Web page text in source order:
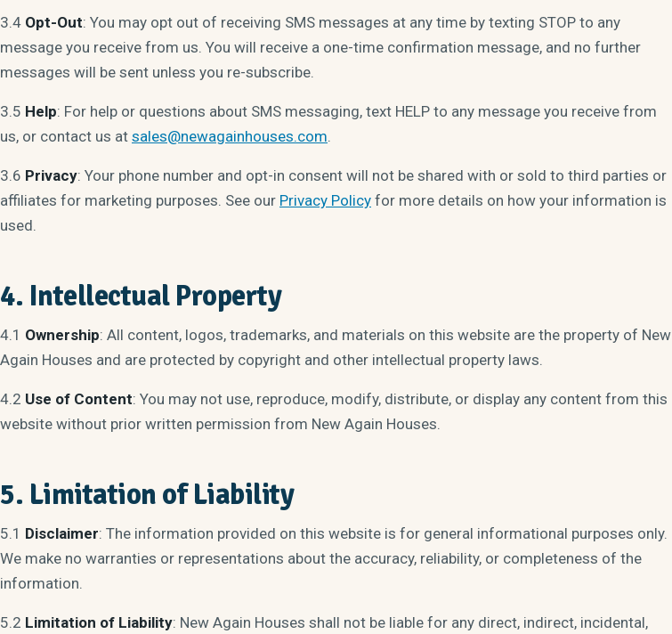
3.4 Opt-Out: You may opt out of receiving SMS messages at any time by texting STOP to any
message you receive from us. You will receive a one-time confirmation message, and no further
messages will be sent unless you re-subscribe.
3.5 Help: For help or questions about SMS messaging, text HELP to any message you receive from
us, or contact us at sales@newagainhouses.com.
3.6 Privacy: Your phone number and opt-in consent will not be shared with or sold to third parties or
affiliates for marketing purposes. See our Privacy Policy for more details on how your information is
used.
4. Intellectual Property
4.1 Ownership: All content, logos, trademarks, and materials on this website are the property of New
Again Houses and are protected by copyright and other intellectual property laws.
4.2 Use of Content: You may not use, reproduce, modify, distribute, or display any content from this
website without prior written permission from New Again Houses.
5. Limitation of Liability
5.1 Disclaimer: The information provided on this website is for general informational purposes only.
We make no warranties or representations about the accuracy, reliability, or completeness of the
information.
5.2 Limitation of Liability: New Again Houses shall not be liable for any direct, indirect, incidental,